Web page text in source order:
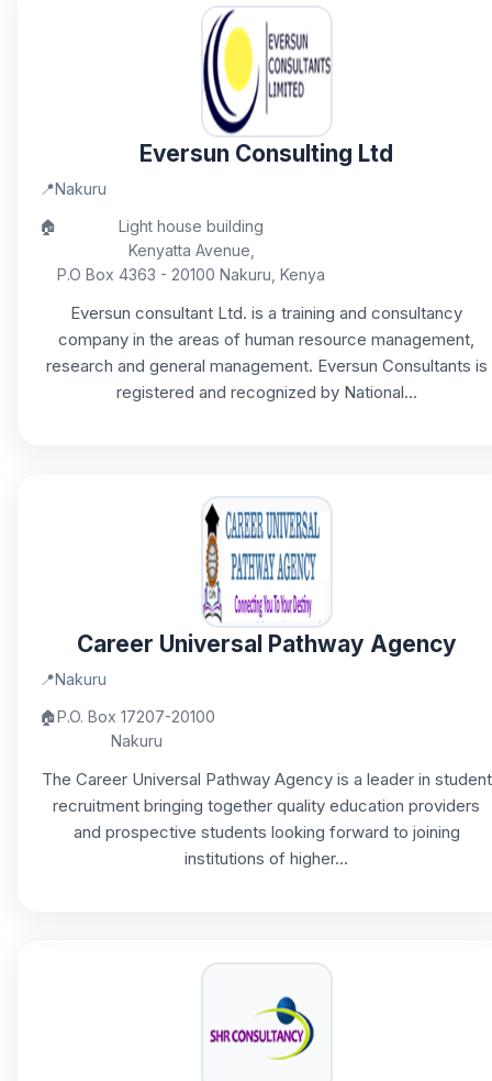
Eversun Consulting Ltd
📍Nakuru
🏠
Light house building
Kenyatta Avenue,
P.O Box 4363 - 20100 Nakuru, Kenya
Eversun consultant Ltd. is a training and consultancy
company in the areas of human resource management,
research and general management. Eversun Consultants is
registered and recognized by National...
Career Universal Pathway Agency
📍Nakuru
🏠P.O. Box 17207-20100
Nakuru
The Career Universal Pathway Agency is a leader in student
recruitment bringing together quality education providers
and prospective students looking forward to joining
institutions of higher...